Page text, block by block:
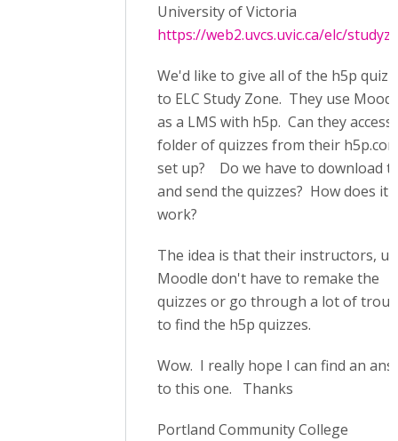
University of Victoria
https://web2.uvcs.uvic.ca/elc/
We'd like to give all of the h5p
to ELC Study Zone. They use
as a LMS with h5p. Can they
folder of quizzes from their
set up? Do we have to download
and send the quizzes? How does it
work?
The idea is that their instructors,
Moodle don't have to remake the
quizzes or go through a lot of
to find the h5p quizzes.
Wow. I really hope I can find an
to this one. Thanks
Portland Community College